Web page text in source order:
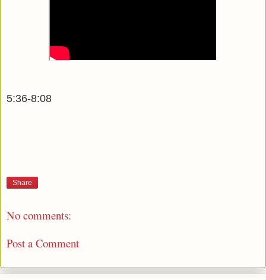
5:36-8:08
Share
No comments:
Post a Comment